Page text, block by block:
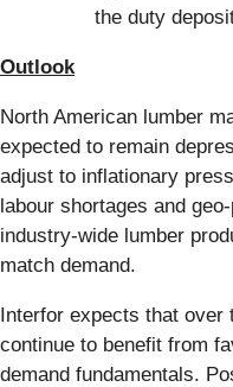
the duty
Outlook
North American lumber
expected to remain
adjust to inflationary
labour shortages and
industry-wide lumber
match demand.
Interfor expects that over
continue to benefit from
demand fundamentals.